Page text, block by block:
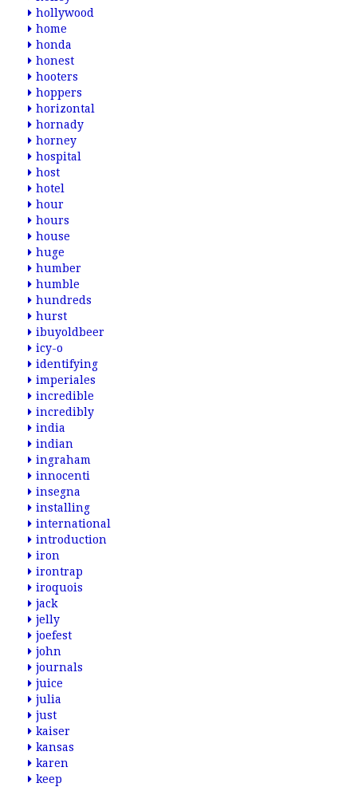
hollywood
home
honda
honest
hooters
hoppers
horizontal
hornady
horney
hospital
host
hotel
hour
hours
house
huge
humber
humble
hundreds
hurst
ibuyoldbeer
icy-o
identifying
imperiales
incredible
incredibly
india
indian
ingraham
innocenti
insegna
installing
international
introduction
iron
irontrap
iroquois
jack
jelly
joefest
john
journals
juice
julia
just
kaiser
kansas
karen
keep